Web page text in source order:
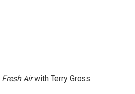
Fresh Airwith Terry Gross.